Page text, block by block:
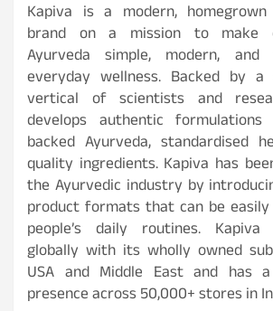
Kapiva is a modern, homegrown
brand on a mission to make
Ayurveda simple, modern, and
everyday wellness. Backed by a
vertical of scientists and
develops authentic formulations
backed Ayurveda, standardised
quality ingredients. Kapiva has
the Ayurvedic industry by
product formats that can be
people’s daily routines. Kapiva
globally with its wholly owned
USA and Middle East and has
presence across 50,000+ stores in